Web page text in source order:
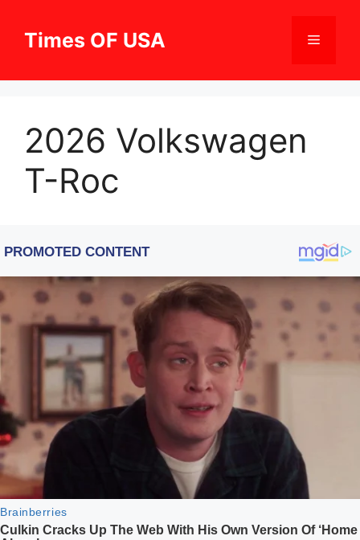
contentTimes OF USA Menu
2026 Volkswagen
T-Roc